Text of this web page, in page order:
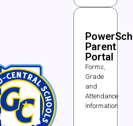
Parent
Portal
Forms,
Grade
and
Attendance
Information